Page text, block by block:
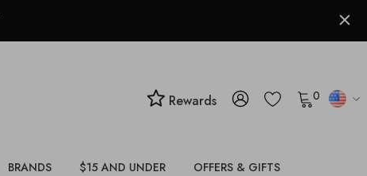
Rewards 0
BRANDS $15 AND UNDER OFFERS & GIFTS